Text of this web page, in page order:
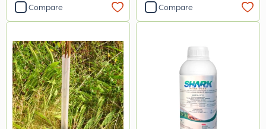
Compare Compare